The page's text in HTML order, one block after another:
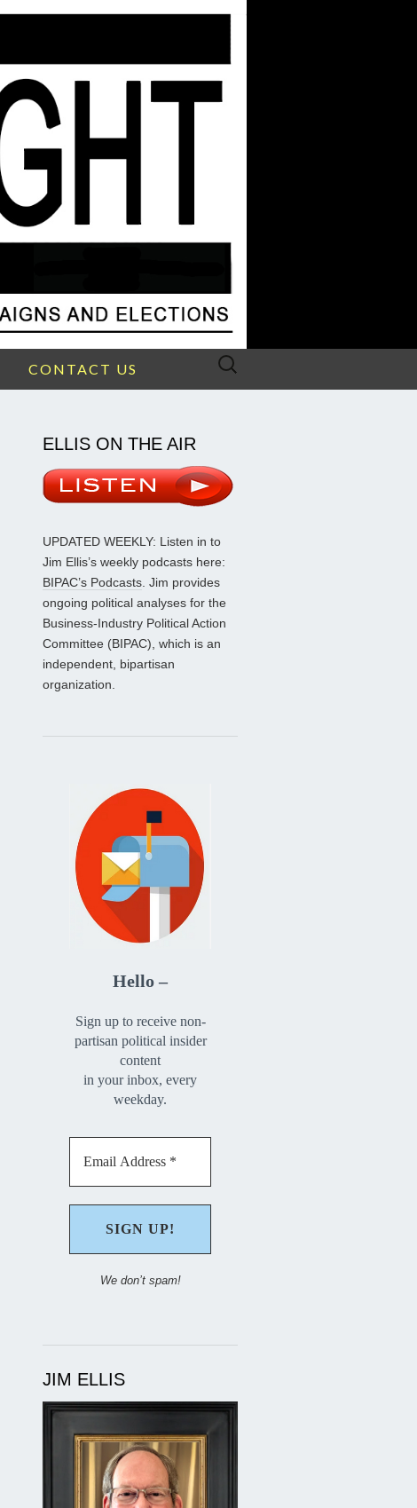
CONTACT US
Search
ELLIS ON THE AIR
UPDATED WEEKLY: Listen in to
Jim Ellis’s weekly podcasts here:
BIPAC’s Podcasts. Jim provides
ongoing political analyses for the
Business-Industry Political Action
Committee (BIPAC), which is an
independent, bipartisan
organization.
Hello –
Sign up to receive non-
partisan political insider
content
in your inbox, every
weekday.
We don’t spam!
JIM ELLIS